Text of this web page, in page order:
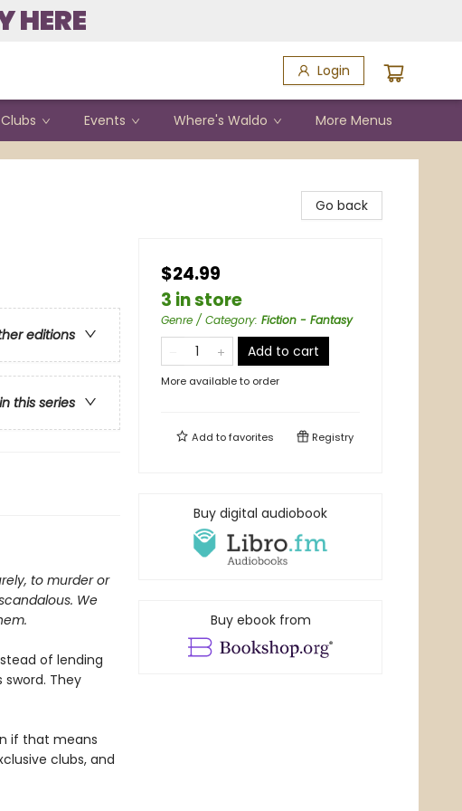
HERE
Login
Events Where's Waldo More Menus
editions
this series
to murder or
We
of lending
They
if that means
clubs, and
Go back
$24.99
3 in store
Genre / Category: Fiction - Fantasy
Add to cart
More available to order
Add tofavorites Registry
Buy digital audiobook
Buy ebook from